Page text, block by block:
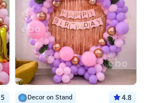
5 Decor on Stand 4.8